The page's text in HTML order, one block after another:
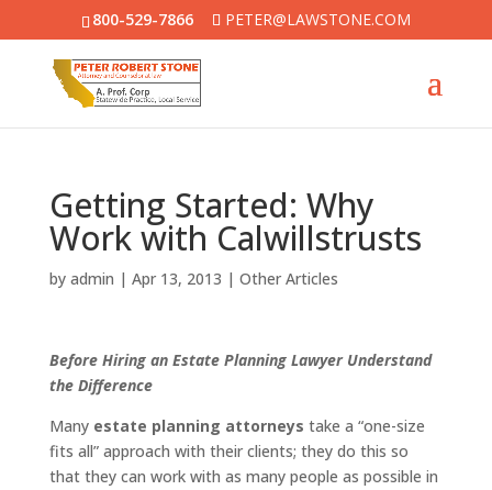
800-529-7866 PETER@LAWSTONE.COM
Getting Started: Why
Work with Calwillstrusts
by admin | Apr 13, 2013 | Other Articles
Before Hiring an Estate Planning Lawyer Understand
the Difference
Many estate planning attorneys take a “one-size
fits all” approach with their clients; they do this so
that they can work with as many people as possible in